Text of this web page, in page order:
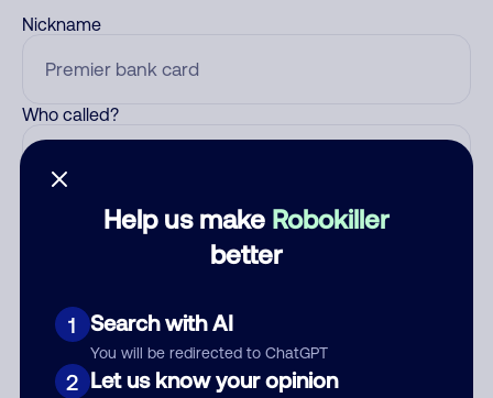
Help us make Robokiller
better
1 Search with AI
You will be redirected to ChatGPT
2 Let us know your opinion
Nickname
Who called?
Comment